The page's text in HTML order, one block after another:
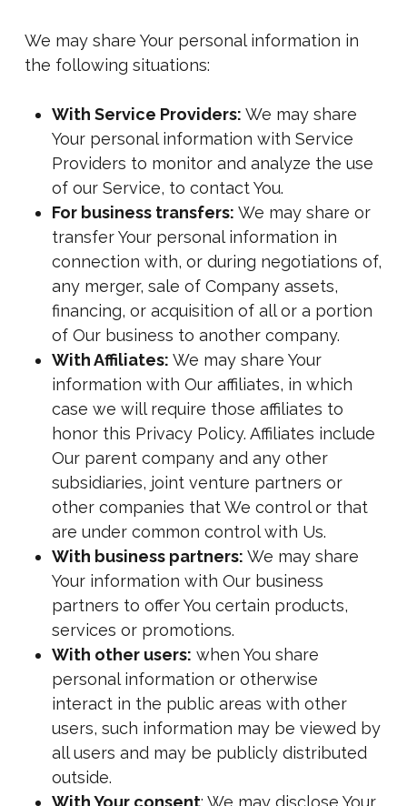
We may share Your personal information in
the following situations:
With Service Providers: We may share
Your personal information with Service
Providers to monitor and analyze the use
of our Service, to contact You.
For business transfers: We may share or
transfer Your personal information in
connection with, or during negotiations of,
any merger, sale of Company assets,
financing, or acquisition of all or a portion
of Our business to another company.
With Affiliates: We may share Your
information with Our affiliates, in which
case we will require those affiliates to
honor this Privacy Policy. Affiliates include
Our parent company and any other
subsidiaries, joint venture partners or
other companies that We control or that
are under common control with Us.
With business partners: We may share
Your information with Our business
partners to offer You certain products,
services or promotions.
With other users: when You share
personal information or otherwise
interact in the public areas with other
users, such information may be viewed by
all users and may be publicly distributed
outside.
With Your consent: We may disclose Your